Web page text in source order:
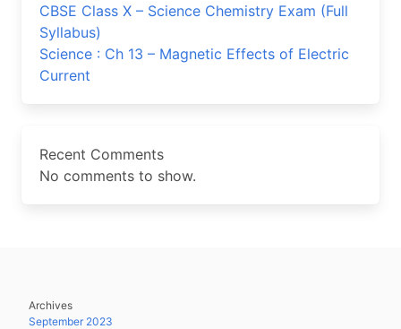
CBSE Class X – Science Chemistry Exam (Full
Syllabus)
Science : Ch 13 – Magnetic Effects of Electric
Current
Recent Comments
No comments to show.
Archives
September 2023